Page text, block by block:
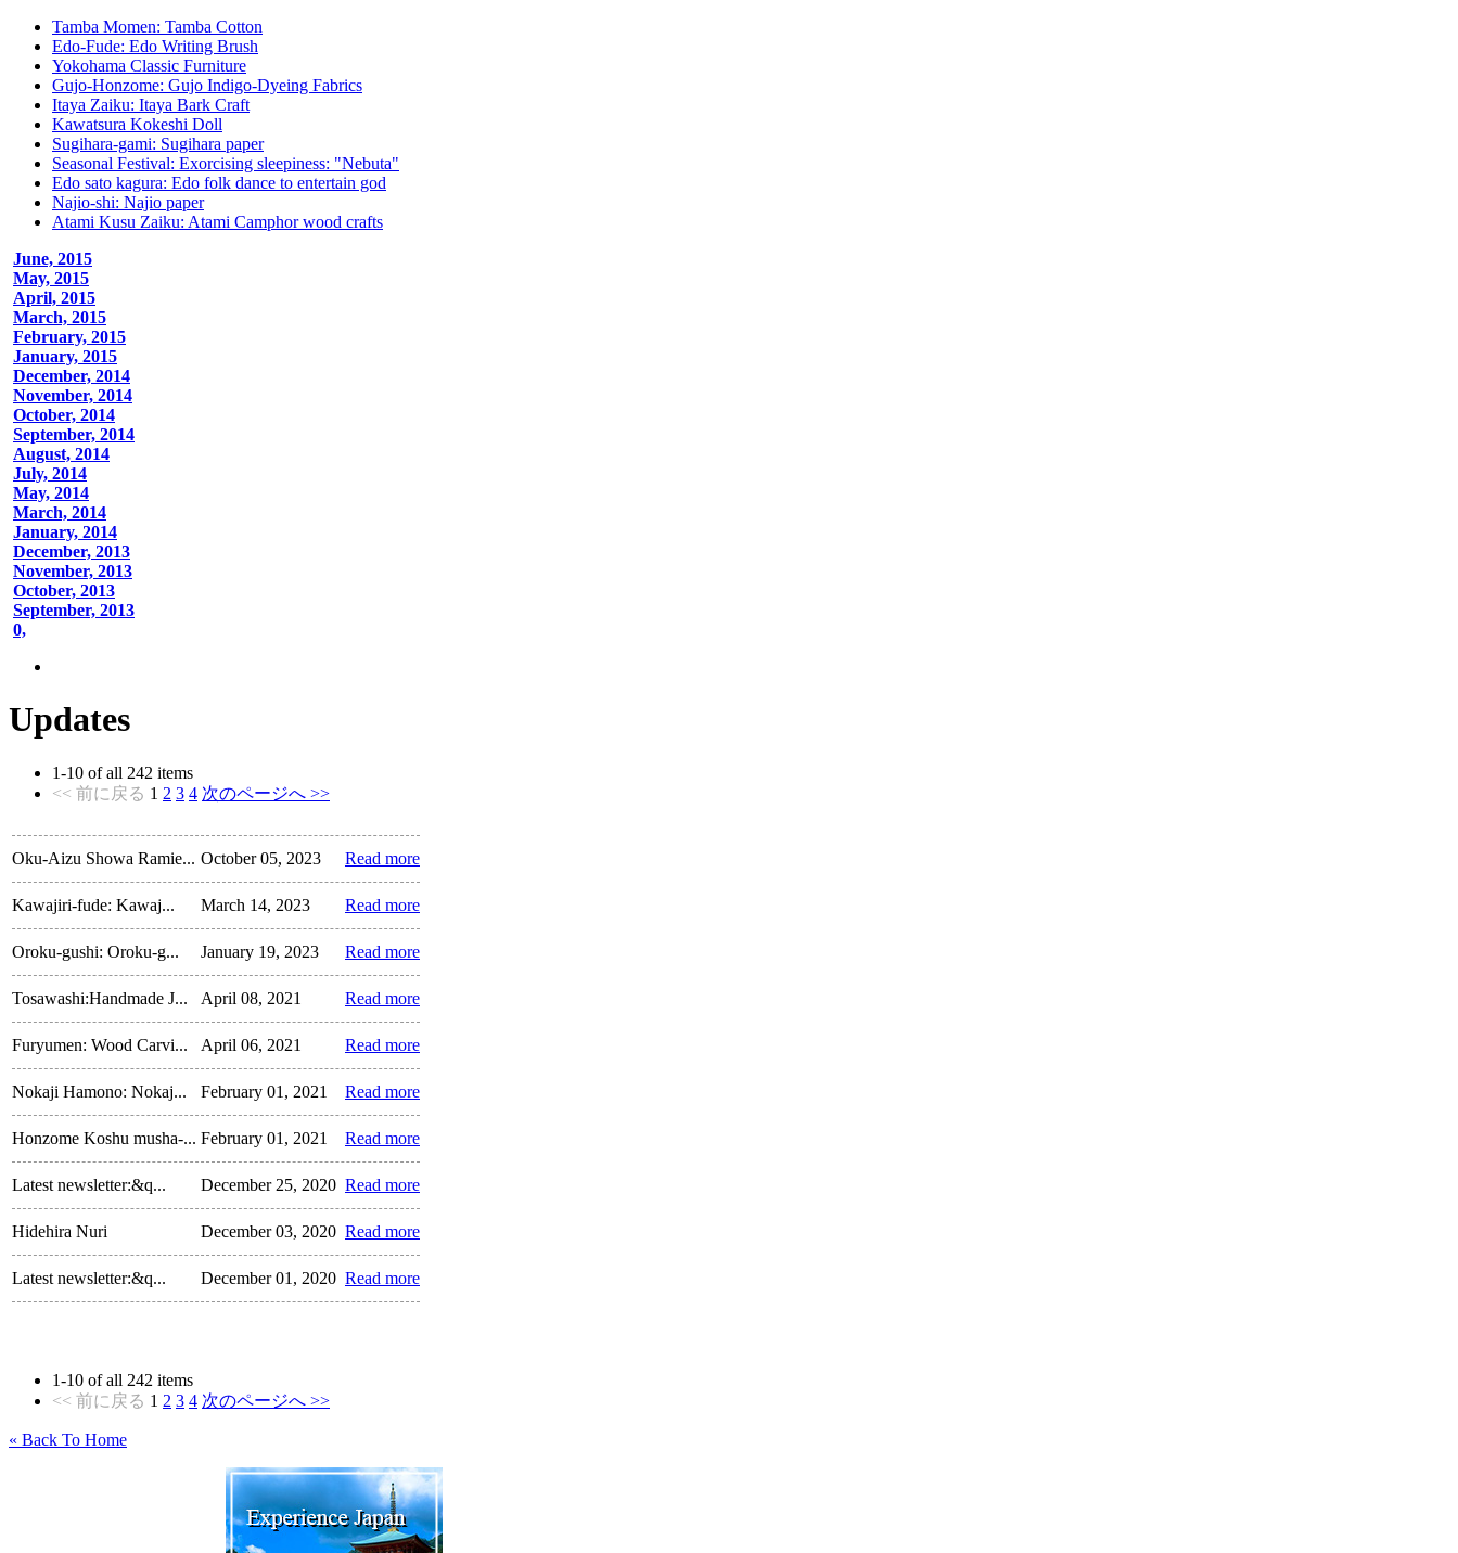
Tamba Momen: Tamba Cotton
Edo-Fude: Edo Writing Brush
Yokohama Classic Furniture
Gujo-Honzome: Gujo Indigo-Dyeing Fabrics
Itaya Zaiku: Itaya Bark Craft
Kawatsura Kokeshi Doll
Sugihara-gami: Sugihara paper
Seasonal Festival: Exorcising sleepiness: "Nebuta"
Edo sato kagura: Edo folk dance to entertain god
Najio-shi: Najio paper
Atami Kusu Zaiku: Atami Camphor wood crafts
June, 2015
May, 2015
April, 2015
March, 2015
February, 2015
January, 2015
December, 2014
November, 2014
October, 2014
September, 2014
August, 2014
July, 2014
May, 2014
March, 2014
January, 2014
December, 2013
November, 2013
October, 2013
September, 2013
0,
Updates
1-10 of all 242 items
<< 前に戻る 1 2 3 4 次のページへ >>
Oku-Aizu Showa Ramie... October 05, 2023 Read more
Kawajiri-fude: Kawaj... March 14, 2023 Read more
Oroku-gushi: Oroku-g... January 19, 2023 Read more
Tosawashi:Handmade J... April 08, 2021 Read more
Furyumen: Wood Carvi... April 06, 2021 Read more
Nokaji Hamono: Nokaj... February 01, 2021 Read more
Honzome Koshu musha-... February 01, 2021 Read more
Latest newsletter:&q... December 25, 2020 Read more
Hidehira Nuri December 03, 2020 Read more
Latest newsletter:&q... December 01, 2020 Read more
1-10 of all 242 items
<< 前に戻る 1 2 3 4 次のページへ >>
« Back To Home